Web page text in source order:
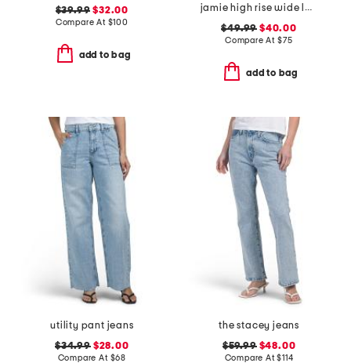
$39.99 $32.00
Compare At $100
add to bag
jamie high rise wide leg jeans with forward seams
$49.99 $40.00
Compare At $75
add to bag
utility pant jeans
$34.99$28.00
Compare At $68
the stacey jeans
$59.99$48.00
Compare At$114